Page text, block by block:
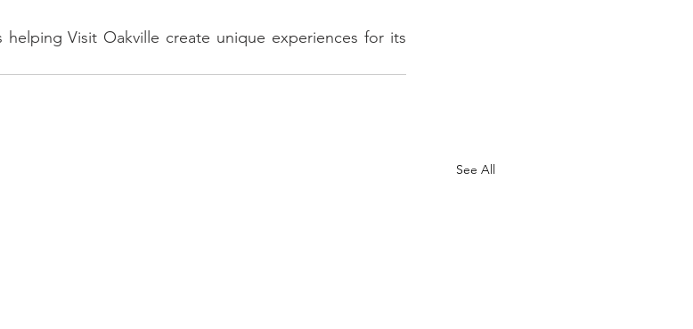
Visit Oakville create unique experiences for its
See All